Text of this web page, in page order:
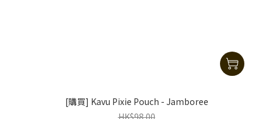
[購買] Kavu Pixie Pouch - Jamboree